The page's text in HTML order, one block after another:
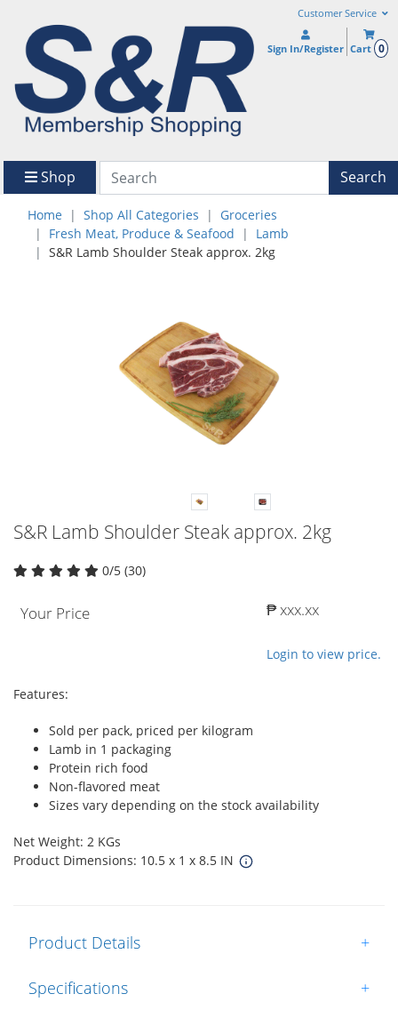
Customer Service
Sign In/Register Cart 0
Shop Search
Home Shop All Categories
Groceries
Fresh Meat, Produce & Seafood
Lamb
S&R Lamb Shoulder Steak approx. 2kg
S&R Lamb Shoulder Steak approx. 2kg
0/5 (30)
Your Price ₱ xxx.xx
Login to view price.
Features:
Sold per pack, priced per kilogram
Lamb in 1 packaging
Protein rich food
Non-flavored meat
Sizes vary depending on the stock availability
Net Weight: 2 KGs
Product Dimensions: 10.5 x 1 x 8.5 IN
Product Details +
Specifications +